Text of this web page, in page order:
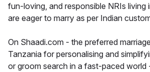
fun-loving, and responsible NRIs living
are eager to marry as per Indian
On Shaadi.com - the preferred
Tanzania for personalising and
or groom search in a fast-paced world